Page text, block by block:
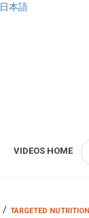
日本語
VIDEOS HOME
/ TARGETED NUTRITION